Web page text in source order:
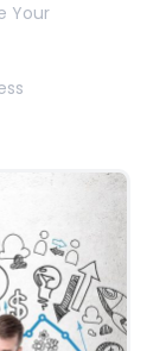
Your